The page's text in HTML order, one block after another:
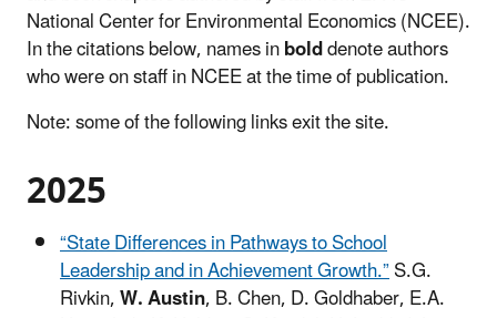
National Center for Environmental Economics (NCEE).
In the citations below, names inbolddenote authors
who were on staff in NCEE at the time of publication.
Note: some of the following links exit the site.
2025
“State Differences in Pathways to School
Leadership and in Achievement Growth.”S.G.
Rivkin,W. Austin, B. Chen, D. Goldhaber, E.A.